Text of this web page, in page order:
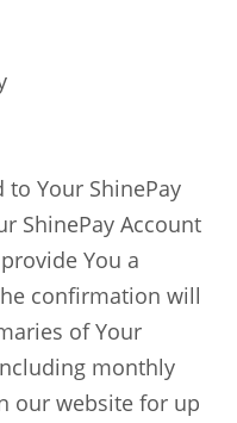
Your ShinePay
ShinePay Account
You a
confirmation will
of Your
monthly
our website for up